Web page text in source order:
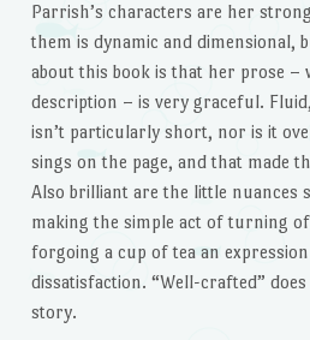
Parrish’s characters are her
them is dynamic and dimensional,
about this book is that her prose –
description – is very graceful.
isn’t particularly short, nor is it
sings on the page, and that made
Also brilliant are the little nuances
making the simple act of turning
forgoing a cup of tea an expression
dissatisfaction. “Well-crafted”
story.